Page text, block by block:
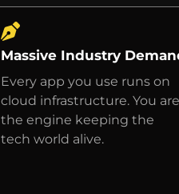
Massive Industry
Every app you use runs on
cloud infrastructure. You are
the engine keeping the
tech world alive.